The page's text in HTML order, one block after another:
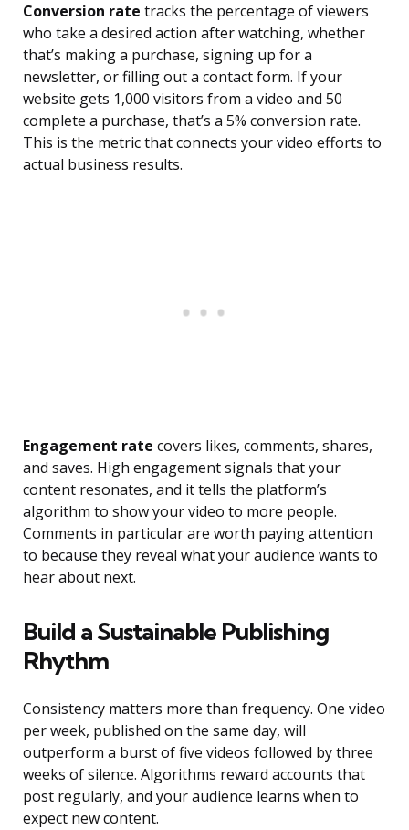
Conversion rate tracks the percentage of viewers
who take a desired action after watching, whether
that’s making a purchase, signing up for a
newsletter, or filling out a contact form. If your
website gets 1,000 visitors from a video and 50
complete a purchase, that’s a 5% conversion rate.
This is the metric that connects your video efforts to
actual business results.
Engagement rate covers likes, comments, shares,
and saves. High engagement signals that your
content resonates, and it tells the platform’s
algorithm to show your video to more people.
Comments in particular are worth paying attention
to because they reveal what your audience wants to
hear about next.
Build a Sustainable Publishing
Rhythm
Consistency matters more than frequency. One video
per week, published on the same day, will
outperform a burst of five videos followed by three
weeks of silence. Algorithms reward accounts that
post regularly, and your audience learns when to
expect new content.